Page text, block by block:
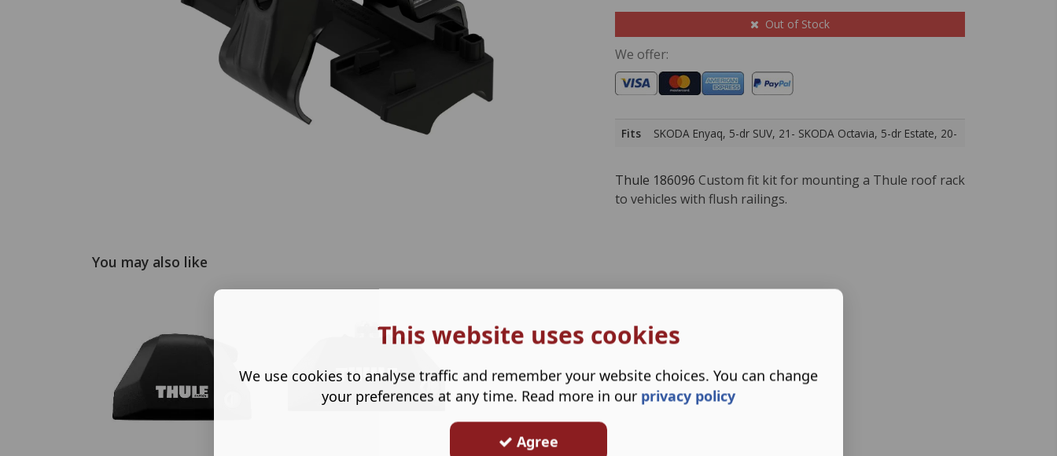
Out of Stock
We offer:
Fits SKODA Enyaq, 5-dr SUV, 21- SKODA Octavia, 5-dr Estate, 20-
Thule 186096 Custom fit kit for mounting a Thule roof rack
to vehicles with flush railings.
You may also like
This website uses cookies
We use cookies to analyse traffic and remember your website choices. You can change
your preferences at any time. Read more in our privacy policy
Agree